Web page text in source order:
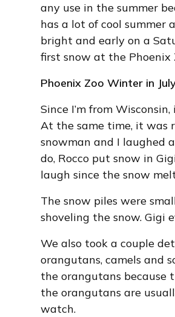
any use in the summer
has a lot of cool summer
bright and early on a
first snow at the Phoenix
Phoenix Zoo Winter in
Since I’m from
At the same time, it was
snowman and I laughed
do, Rocco put snow in
laugh since the snow
The snow piles were
shoveling the snow. Gigi
We also took a couple
orangutans, camels and
the orangutans because
the orangutans are
watch.